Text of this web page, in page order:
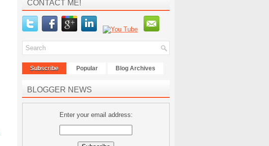
CONTACT ME!
Subscribe Popular Blog Archives
BLOGGER NEWS
Enter your email address: